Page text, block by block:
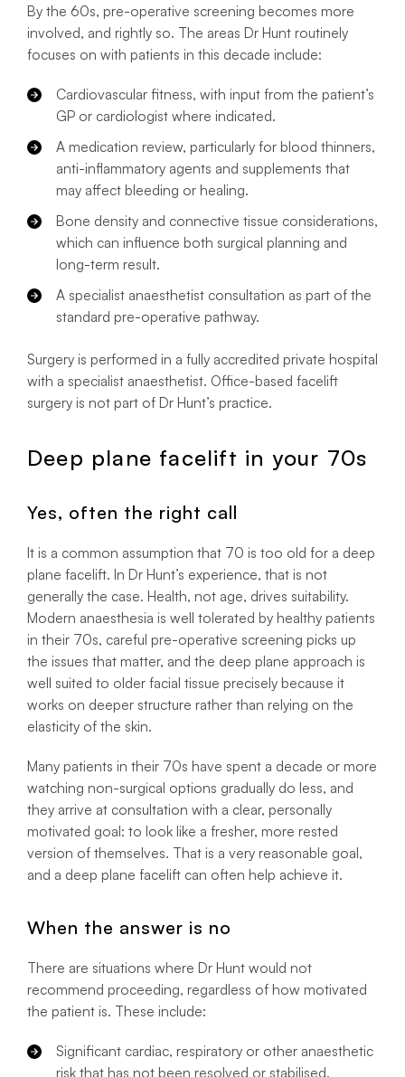
By the 60s, pre-operative screening becomes more
involved, and rightly so. The areas Dr Hunt routinely
focuses on with patients in this decade include:
Cardiovascular fitness, with input from the patient’s
GP or cardiologist where indicated.
A medication review, particularly for blood thinners,
anti-inflammatory agents and supplements that
may affect bleeding or healing.
Bone density and connective tissue considerations,
which can influence both surgical planning and
long-term result.
A specialist anaesthetist consultation as part of the
standard pre-operative pathway.
Surgery is performed in a fully accredited private hospital
with a specialist anaesthetist. Office-based facelift
surgery is not part of Dr Hunt’s practice.
Deep plane facelift in your 70s
Yes, often the right call
It is a common assumption that 70 is too old for a deep
plane facelift. In Dr Hunt’s experience, that is not
generally the case. Health, not age, drives suitability.
Modern anaesthesia is well tolerated by healthy patients
in their 70s, careful pre-operative screening picks up
the issues that matter, and the deep plane approach is
well suited to older facial tissue precisely because it
works on deeper structure rather than relying on the
elasticity of the skin.
Many patients in their 70s have spent a decade or more
watching non-surgical options gradually do less, and
they arrive at consultation with a clear, personally
motivated goal: to look like a fresher, more rested
version of themselves. That is a very reasonable goal,
and a deep plane facelift can often help achieve it.
When the answer is no
There are situations where Dr Hunt would not
recommend proceeding, regardless of how motivated
the patient is. These include:
Significant cardiac, respiratory or other anaesthetic
risk that has not been resolved or stabilised.